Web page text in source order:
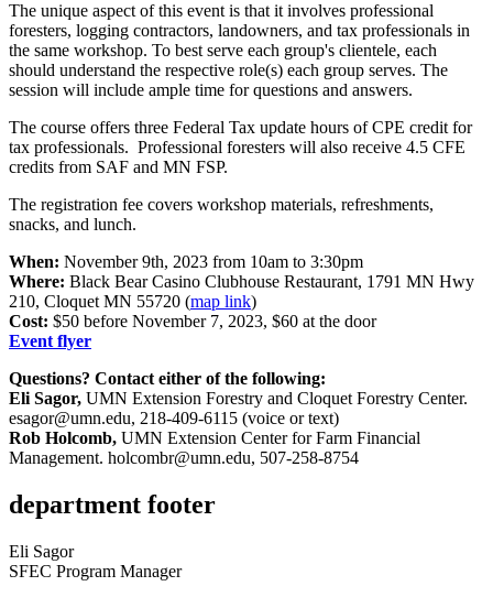
The unique aspect of this event is that it involves professional
foresters, logging contractors, landowners, and tax professionals in
the same workshop. To best serve each group's clientele, each
should understand the respective role(s) each group serves. The
session will include ample time for questions and answers.
The course offers three Federal Tax update hours of CPE credit for
tax professionals. Professional foresters will also receive 4.5 CFE
credits from SAF and MN FSP.
The registration fee covers workshop materials, refreshments,
snacks, and lunch.
When: November 9th, 2023 from 10am to 3:30pm
Where: Black Bear Casino Clubhouse Restaurant, 1791 MN Hwy
210, Cloquet MN 55720 (map link)
Cost: $50 before November 7, 2023, $60 at the door
Event flyer
Questions? Contact either of the following:
Eli Sagor, UMN Extension Forestry and Cloquet Forestry Center.
esagor@umn.edu, 218-409-6115 (voice or text)
Rob Holcomb, UMN Extension Center for Farm Financial
Management. holcombr@umn.edu, 507-258-8754
department footer
Eli Sagor
SFEC Program Manager